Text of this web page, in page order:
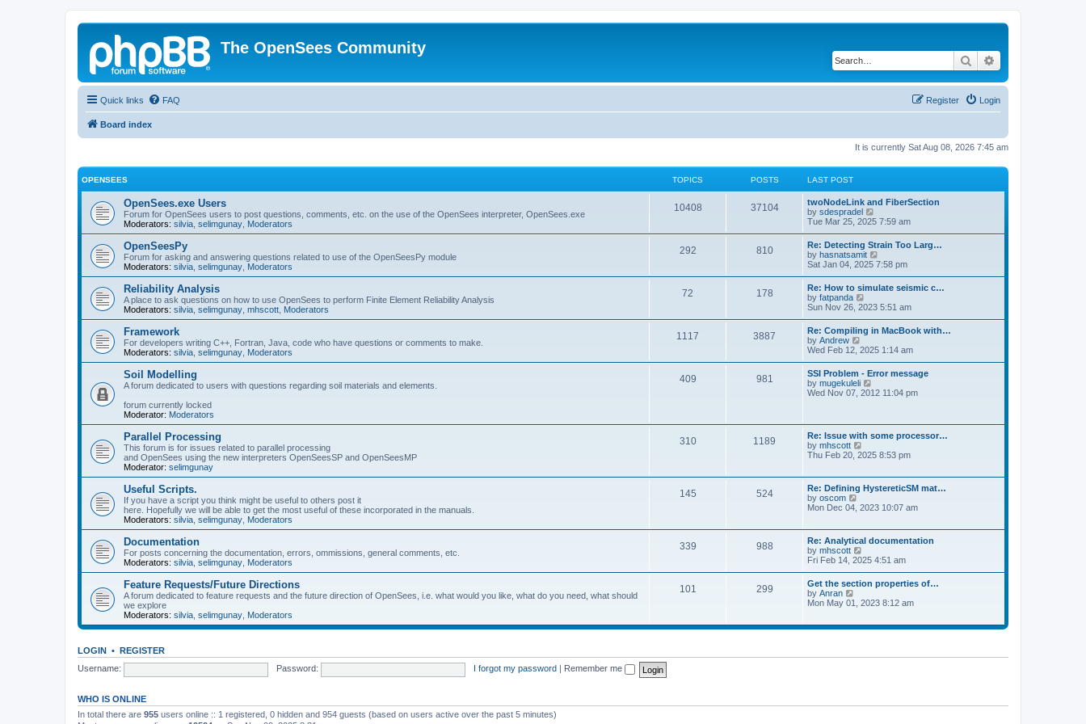
The OpenSees Community
Search
Quick links FAQ Login
Register
Board index
It is currently Sat Aug 08, 2026 7:45 am
OPENSEES TOPICS POSTS LAST POST
OpenSees.exe Users
Forum for OpenSees users to post questions, comments, etc. on the use of the OpenSees interpreter, OpenSees.exe
Moderators: silvia selimgunay Moderators
10408 37104
twoNodeLink and FiberSection
by sdespradel
i
t
h
e
l
a
e
s
t
p
o
s
t
Tue Mar 25, 2025 7:59 am
OpenSeesPy
Forum for asking and answering questions related to use of the OpenSeesPy module
Moderators: silvia selimgunay Moderators
292 810
Re: Detecting Strain Too Larg…
by hasnatsamit
i
w
t
h
e
l
a
e
s
t
p
o
s
Sat Jan 04, 2025 7:58 pm
Reliability Analysis
A place to ask questions on how to use OpenSees to perform Finite Element Reliability Analysis
Moderators: silvia selimgunay mhscott Moderators
72 178
Re: How to simulate seismic c…
by fatpanda
i
w
t
h
e
l
a
t
e
p
o
s
t
Sun Nov 26, 2023 5:51 am
Framework
For developers writing C++, Fortran, Java, code who have questions or comments to make.
Moderators: silvia selimgunay Moderators
1117 3887
Re: Compiling in MacBook with…
by Andrew
i
w
t
h
e
t
e
s
t
o
s
t
Wed Feb 12, 2025 1:14 am
Soil Modelling
A forum dedicated to users with questions regarding soil materials and elements.
forum currently locked
Moderator: Moderators
409 981
SSI Problem - Error message
by mugekuleli
i
e
l
a
e
s
p
s
t
Wed Nov 07, 2012 11:04 pm
Parallel Processing
This forum is for issues related to parallel processing
and OpenSees using the new interpreters OpenSeesSP and OpenSeesMP
Moderator: selimgunay
310 1189
Re: Issue with some processor…
by mhscott
i
t
h
e
l
t
e
t
p
o
s
t
Thu Feb 20, 2025 8:53 pm
Useful Scripts.
If you have a script you think might be useful to others post it
here. Hopefully we will be able to get the most useful of these incorporated in the manuals.
Moderators: silvia selimgunay Moderators
145 524
Re: Defining HystereticSM mat…
by oscom
h
e
l
a
t
s
p
o
Mon Dec 04, 2023 10:07 am
Documentation
For posts concerning the documentation, errors, ommissions, general comments, etc.
Moderators: silvia selimgunay Moderators
339 988
Re: Analytical documentation
by mhscott
i
t
h
e
a
s
t
Fri Feb 14, 2025 4:51 am
Feature Requests/Future Directions
A forum dedicated to feature requests and the future direction of OpenSees, i.e. what would you like, what do you need, what should
we explore
Moderators: silvia selimgunay Moderators
101 299
Get the section properties of…
by Anran
t
l
t
Mon May 01, 2023 8:12 am
LOGIN • REGISTER
Username:
Password: I forgot my password Remember me
WHO IS ONLINE
In total there are 955 users online :: 1 registered, 0 hidden and 954 guests (based on users active over the past 5 minutes)